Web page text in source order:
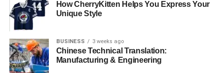
2: How is “Jyokyo” used in daily
conversation?
Japanese culture?
4: Is Jyokyo only a language word or
How CherryKitten Helps You Express Your
Unique Style
BUSINESS 3 weeks ago
Chinese Technical Translation:
Manufacturing & Engineering